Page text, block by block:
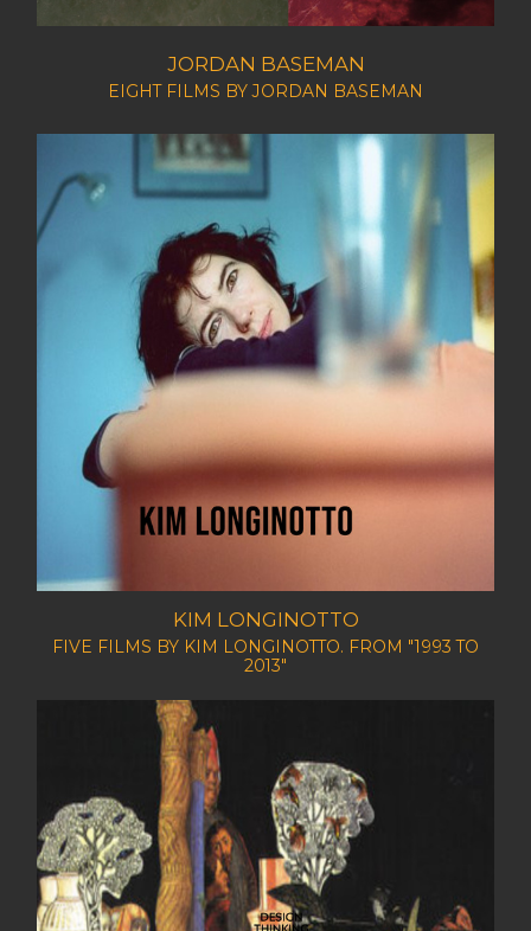
JORDAN BASEMAN
EIGHT FILMS BY JORDAN BASEMAN
KIM LONGINOTTO
FIVE FILMS BY KIM LONGINOTTO. FROM "1993 TO
2013"